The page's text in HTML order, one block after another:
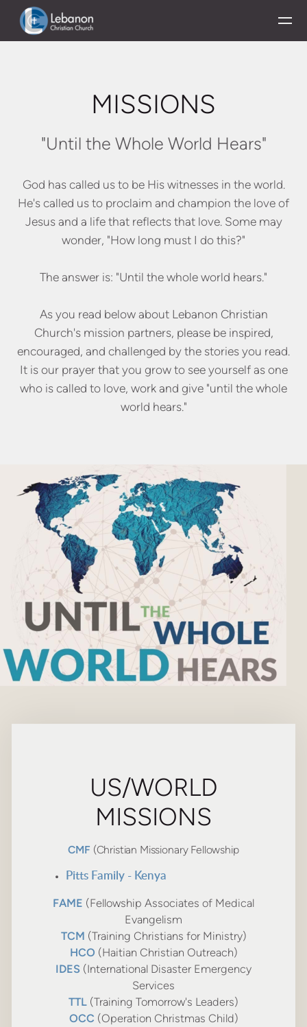
Skip to main content
MISSIONS
"Until the Whole World Hears"
God has called us to be His witnesses in the world.
He's called us to proclaim and champion the love of
Jesus and a life that reflects that love. Some may
wonder, "How long must I do this?"
The answer is: "Until the whole world hears."
As you read below about Lebanon Christian
Church's mission partners, please be inspired,
encouraged, and challenged by the stories you read.
It is our prayer that you grow to see yourself as one
who is called to love, work and give "until the whole
world hears."
US/WORLD
MISSIONS
CMF (Christian Missionary Fellowship
Pitts Family - Kenya
FAME (Fellowship Associates of Medical
Evangelism
TCM (Training Christians for Ministry)
HCO (Haitian Christian Outreach)
IDES (International Disaster Emergency
Services
TTL (Training Tomorrow's Leaders)
OCC (Operation Christmas Child)